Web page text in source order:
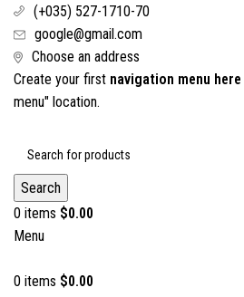
(+035) 527-1710-70
google@gmail.com
Choose an address
Create your first navigation menu here
menu" location.
Search
0 items $0.00
Menu
0 items $0.00